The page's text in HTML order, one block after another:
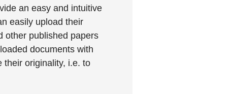
an easy and intuitive
easily upload their
other published papers
documents with
their originality, i.e. to